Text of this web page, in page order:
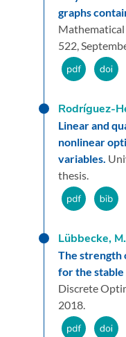
graphs
522,
Rodríguez-
Linear and
nonlinear
variables.
thesis.
Lübbecke, M.
The strength
for the stable
Discrete
2018.